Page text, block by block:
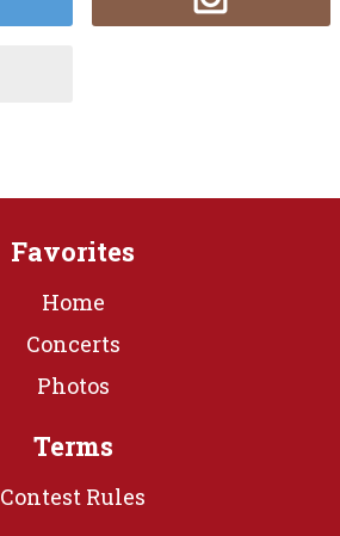
Favorites
Home
Concerts
Photos
Terms
Contest Rules